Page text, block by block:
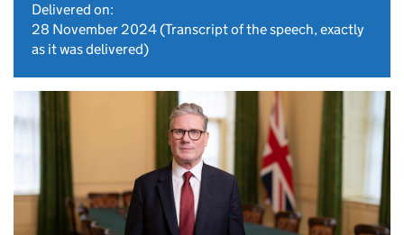
Delivered on:
28 November 2024(Transcript of the speech, exactly
as it was delivered)